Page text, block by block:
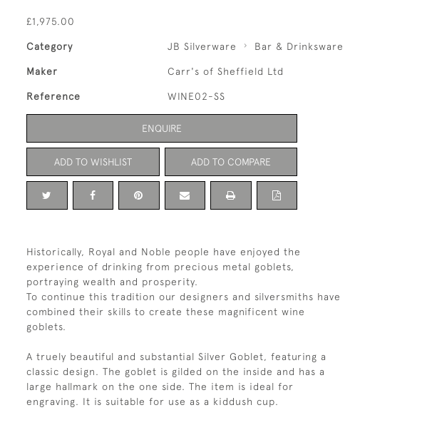
£1,975.00
Category JB Silverware Bar & Drinksware
Maker Carr's of Sheffield Ltd
Reference WINE02-SS
ENQUIRE
ADD TO WISHLIST ADD TO COMPARE
Historically, Royal and Noble people have enjoyed the
experience of drinking from precious metal goblets,
portraying wealth and prosperity.
To continue this tradition our designers and silversmiths have
combined their skills to create these magnificent wine
goblets.
A truely beautiful and substantial Silver Goblet, featuring a
classic design. The goblet is gilded on the inside and has a
large hallmark on the one side. The item is ideal for
engraving. It is suitable for use as a kiddush cup.